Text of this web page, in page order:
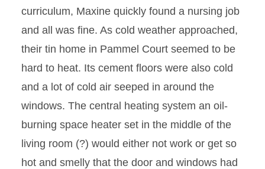
curriculum, Maxine quickly found a nursing job
and all was fine. As cold weather approached,
their tin home in Pammel Court seemed to be
hard to heat. Its cement floors were also cold
and a lot of cold air seeped in around the
windows. The central heating system an oil-
burning space heater set in the middle of the
living room (?) would either not work or get so
hot and smelly that the door and windows had